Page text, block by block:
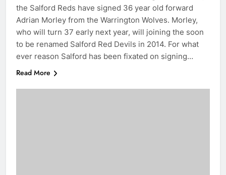
the Salford Reds have signed 36 year old forward
Adrian Morley from the Warrington Wolves. Morley,
who will turn 37 early next year, will joining the soon
to be renamed Salford Red Devils in 2014. For what
ever reason Salford has been fixated on signing…
Read More